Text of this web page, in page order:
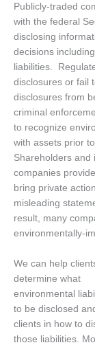
Publicly-traded
with the federal
disclosing
decisions
liabilities.
disclosures or fail
disclosures from
criminal
to recognize
with assets prior
Shareholders and
companies
bring private
misleading
result, many
environmentally-
We can help
determine what
environmental
to be disclosed
clients in how to
those liabilities.